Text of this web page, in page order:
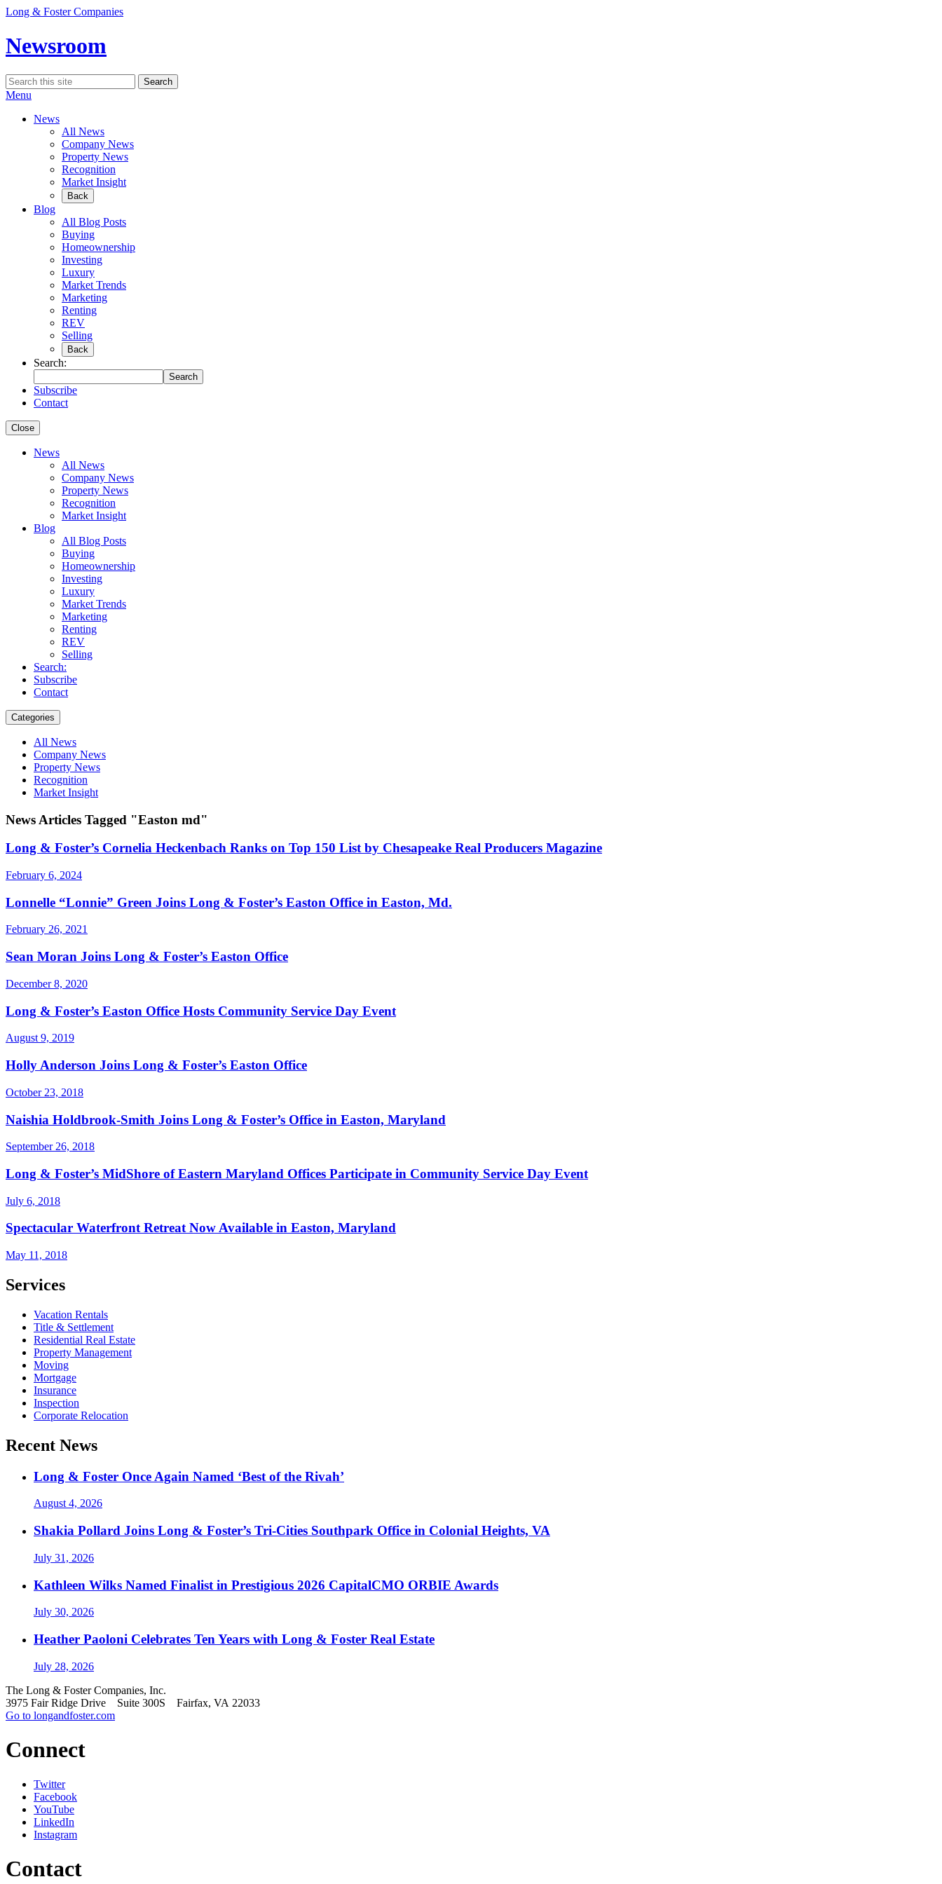
Skip
content
Long & Foster Companies
Newsroom
Search
for:
Search
Menu
News
All News
Company News
Property News
Recognition
Market Insight
Back
Blog
All Blog Posts
Buying
Homeownership
Investing
Luxury
Market Trends
Marketing
Renting
REV
Selling
Back
Search:
Search
Subscribe
Contact
Close
News
All News
Company News
Property News
Recognition
Market Insight
Blog
All Blog Posts
Buying
Homeownership
Investing
Luxury
Market Trends
Marketing
Renting
REV
Selling
Search:
Subscribe
Contact
Categories
All News
Company News
Property News
Recognition
Market Insight
News Articles Tagged "Easton md"
Long & Foster’s Cornelia Heckenbach Ranks on Top 150 List by Chesapeake Real Producers Magazine
February 6, 2024
Lonnelle “Lonnie” Green Joins Long & Foster’s Easton Office in Easton, Md.
February 26, 2021
Sean Moran Joins Long & Foster’s Easton Office
December 8, 2020
Long & Foster’s Easton Office Hosts Community Service Day Event
August 9, 2019
Holly Anderson Joins Long & Foster’s Easton Office
October 23, 2018
Naishia Holdbrook-Smith Joins Long & Foster’s Office in Easton, Maryland
September 26, 2018
Long & Foster’s MidShore of Eastern Maryland Offices Participate in Community Service Day Event
July 6, 2018
Spectacular Waterfront Retreat Now Available in Easton, Maryland
May 11, 2018
Services
Vacation Rentals
Title & Settlement
Residential Real Estate
Property Management
Moving
Mortgage
Insurance
Inspection
Corporate Relocation
Recent News
Long & Foster Once Again Named ‘Best of the Rivah’
August 4, 2026
Shakia Pollard Joins Long & Foster’s Tri-Cities Southpark Office in Colonial Heights, VA
July 31, 2026
Kathleen Wilks Named Finalist in Prestigious 2026 CapitalCMO ORBIE Awards
July 30, 2026
Heather Paoloni Celebrates Ten Years with Long & Foster Real Estate
July 28, 2026
The Long & Foster Companies, Inc.
3975 Fair Ridge Drive Suite 300S Fairfax, VA 22033
Go to longandfoster.com
Connect
Twitter
Facebook
YouTube
LinkedIn
Instagram
Contact